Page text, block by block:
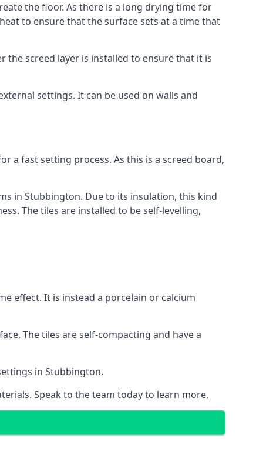
the floor. As there is a long drying time for
to ensure that the surface sets at a time that
the screed layer is installed to ensure that it is
settings. It can be used on walls and
a fast setting process. As this is a screed board,
in Stubbington. Due to its insulation, this kind
The tiles are installed to be self-levelling,
effect. It is instead a porcelain or calcium
The tiles are self-compacting and have a
in Stubbington.
Speak to the team today to learn more.